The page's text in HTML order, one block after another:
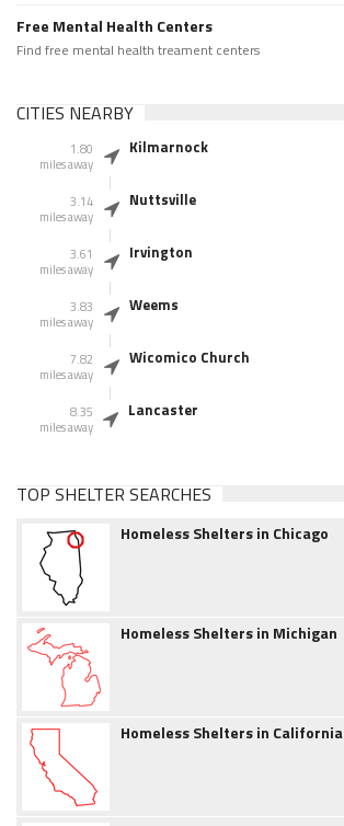
Free Mental Health Centers
Find free mental health treament centers
CITIES NEARBY
1.80
miles away
Kilmarnock
3.14
miles away
Nuttsville
3.61
miles away
Irvington
3.83
miles away
Weems
7.82
miles away
Wicomico Church
8.35
miles away
Lancaster
TOP SHELTER SEARCHES
Homeless Shelters in Chicago
Homeless Shelters in Michigan
Homeless Shelters in California